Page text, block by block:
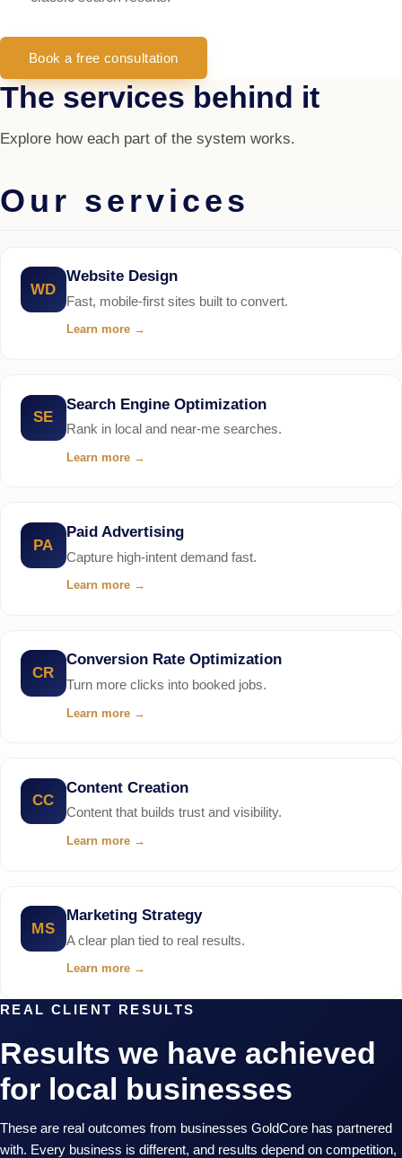
Book a free consultation
The services behind it
Explore how each part of the system works.
Our services
WD
Website Design
Fast, mobile-first sites built to convert.
Learn more →
SE
Search Engine Optimization
Rank in local and near-me searches.
Learn more →
PA
Paid Advertising
Capture high-intent demand fast.
Learn more →
CR
Conversion Rate Optimization
Turn more clicks into booked jobs.
Learn more →
CC
Content Creation
Content that builds trust and visibility.
Learn more →
MS
Marketing Strategy
A clear plan tied to real results.
Learn more →
REAL CLIENT RESULTS
Results we have achieved
for local businesses
These are real outcomes from businesses GoldCore has partnered
with. Every business is different, and results depend on competition,